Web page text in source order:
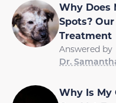
Why Does
Spots?
Treatment
Answered by
Dr.
Why Is My